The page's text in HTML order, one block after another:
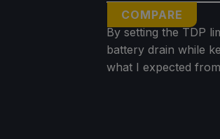
COMPARE
By setting the TDP
battery drain while
what I expected